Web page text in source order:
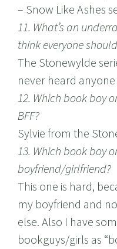
– Snow Like Ashes
11. What’s an
think everyone
The Stonewylde
never heard
12. Which book boy
BFF?
Sylvie from the
13. Which book boy
boyfriend/girlfriend?
This one is hard,
my boyfriend and
else. Also I have
bookguys/girls as